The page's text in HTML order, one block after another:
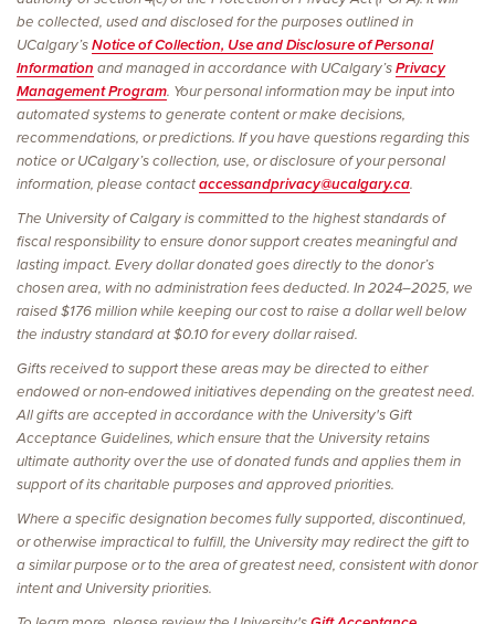
be collected, used and disclosed for the purposes outlined in
UCalgary’sNotice of Collection, Use and Disclosure of Personal
Information and managed in accordance with UCalgary’sPrivacy
Management Program. Your personal information may be input into
automated systems to generate content or make decisions,
recommendations, or predictions. If you have questions regarding this
notice or UCalgary’s collection, use, or disclosure of your personal
information, please contactaccessandprivacy@ucalgary.ca.
The University of Calgary is committed to the highest standards of
fiscal responsibility to ensure donor support creates meaningful and
lasting impact. Every dollar donated goes directly to the donor’s
chosen area, with no administration fees deducted. In 2024–2025, we
raised $176 million while keeping our cost to raise a dollar well below
the industry standard at $0.10 for every dollar raised.
Gifts received to support these areas may be directed to either
endowed or non-endowed initiatives depending on the greatest need.
All gifts are accepted in accordance with the University's Gift
Acceptance Guidelines, which ensure that the University retains
ultimate authority over the use of donated funds and applies them in
support of its charitable purposes and approved priorities.
Where a specific designation becomes fully supported, discontinued,
or otherwise impractical to fulfill, the University may redirect the gift to
a similar purpose or to the area of greatest need, consistent with donor
intent and University priorities.